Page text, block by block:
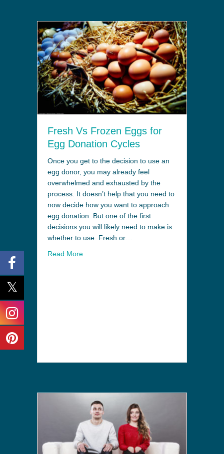
Fresh Vs Frozen Eggs for
Egg Donation Cycles
Once you get to the decision to use an
egg donor, you may already feel
overwhelmed and exhausted by the
process. It doesn’t help that you need to
now decide how you want to approach
egg donation. But one of the first
decisions you will likely need to make is
whether to use Fresh or…
Read More